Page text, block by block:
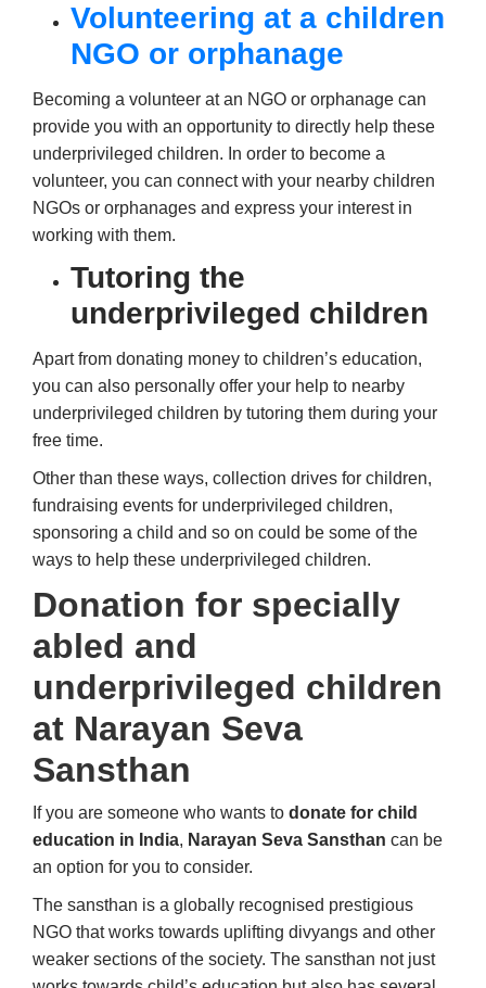
Volunteering at a children
NGO or orphanage
Becoming a volunteer at an NGO or orphanage can
provide you with an opportunity to directly help these
underprivileged children. In order to become a
volunteer, you can connect with your nearby children
NGOs or orphanages and express your interest in
working with them.
Tutoring the
underprivileged children
Apart from donating money to children’s education,
you can also personally offer your help to nearby
underprivileged children by tutoring them during your
free time.
Other than these ways, collection drives for children,
fundraising events for underprivileged children,
sponsoring a child and so on could be some of the
ways to help these underprivileged children.
Donation for specially
abled and
underprivileged children
at Narayan Seva
Sansthan
If you are someone who wants to donate for child
education in India, Narayan Seva Sansthan can be
an option for you to consider.
The sansthan is a globally recognised prestigious
NGO that works towards uplifting divyangs and other
weaker sections of the society. The sansthan not just